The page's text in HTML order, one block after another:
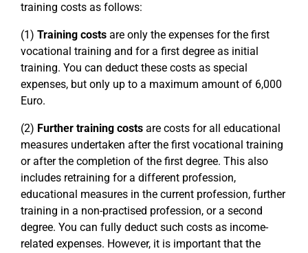
training costs as follows:
(1) Training costs are only the expenses for the first
vocational training and for a first degree as initial
training. You can deduct these costs as special
expenses, but only up to a maximum amount of 6,000
Euro.
(2) Further training costs are costs for all educational
measures undertaken after the first vocational training
or after the completion of the first degree. This also
includes retraining for a different profession,
educational measures in the current profession, further
training in a non-practised profession, or a second
degree. You can fully deduct such costs as income-
related expenses. However, it is important that the